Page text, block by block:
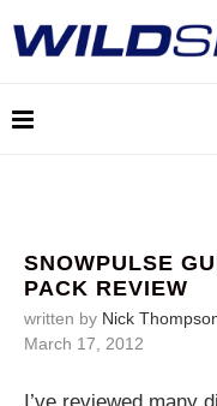
SNOWPULSE
PACK REVIEW
written by Nick
March 17, 2012